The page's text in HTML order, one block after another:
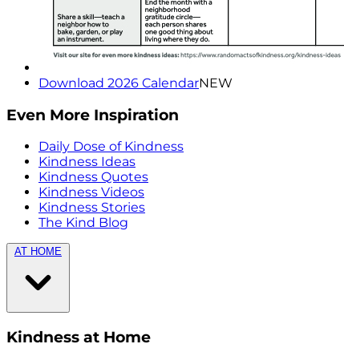
Download 2026 CalendarNEW
Even More Inspiration
Daily Dose of Kindness
Kindness Ideas
Kindness Quotes
Kindness Videos
Kindness Stories
The Kind Blog
AT HOME
Kindness at Home